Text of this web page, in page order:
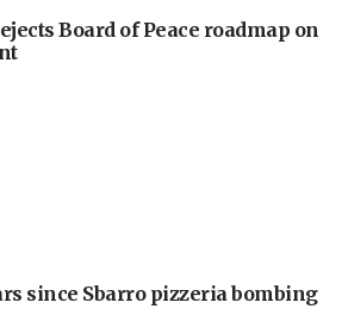
Board of Peace roadmap on
since Sbarro pizzeria bombing